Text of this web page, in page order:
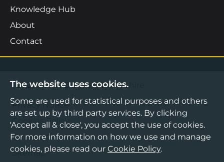
Knowledge Hub
About
Contact
©2026 Boost Business Lancashire
Privacy Notice
Cookies Policy
Terms & Conditions
Sitemap
The website uses cookies.
Some are used for statistical purposes and others
are set up by third party services. By clicking
'Accept all & close', you accept the use of cookies.
For more information on how we use and manage
cookies, please read our Cookie Policy.